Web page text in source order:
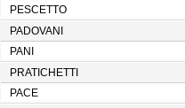
PESCETTO
PADOVANI
PANI
PRATICHETTI
PACE